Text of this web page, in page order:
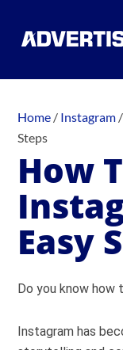
Home / Instagram /
Steps
How
Easy
Do you know how
Instagram has